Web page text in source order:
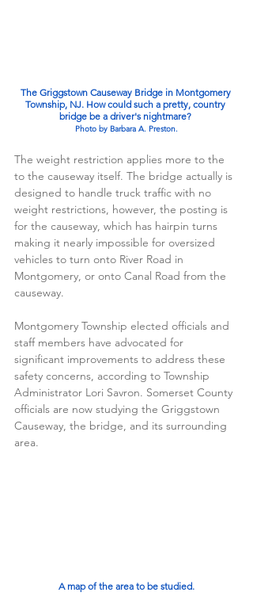
The Griggstown Causeway Bridge in Montgomery
Township, NJ. How could such a pretty, country
bridge be a driver's nightmare?
Photo by Barbara A. Preston.
The weight restriction applies more to the
to the causeway itself. The bridge actually is
designed to handle truck traffic with no
weight restrictions, however, the posting is
for the causeway, which has hairpin turns
making it nearly impossible for oversized
vehicles to turn onto River Road in
Montgomery, or onto Canal Road from the
causeway.
Montgomery Township elected officials and
staff members have advocated for
significant improvements to address these
safety concerns, according to Township
Administrator Lori Savron. Somerset County
officials are now studying the Griggstown
Causeway, the bridge, and its surrounding
area.
A map of the area to be studied.